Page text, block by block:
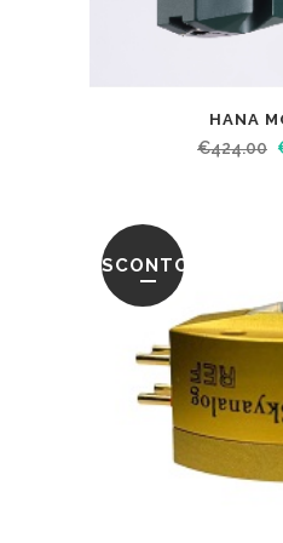
HANA
€424.00
SCONTO